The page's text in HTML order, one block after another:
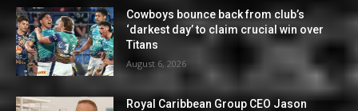
Cowboys bounce back from club’s
‘darkest day’ to claim crucial win over
Titans
August 6, 2026
Royal Caribbean Group CEO Jason